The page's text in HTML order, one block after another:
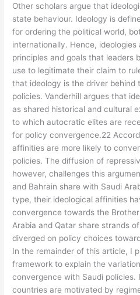
Other scholars argue that
state behaviour. Ideology is
for ordering the political world,
internationally. Hence,
principles and goals that leaders
use to legitimate their claim to
that ideology is the driver
policies. Vanderhill argues that
as shared historical and cultural
to which autocratic elites are
for policy convergence.22
affinities are more likely to
policies. The diffusion of
however, challenges this
and Bahrain share with Saudi
type, their ideological affinities
convergence towards the
Arabia and Qatar share strands
diverged on policy choices
In the remainder of this article, I
framework to explain the
convergence with Saudi policies.
countries are motivated by